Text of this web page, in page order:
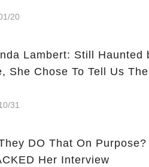
20
Lambert: Still
She Chose To Tell Us
31
That On Purpose? Miranda Lambert's Ex's Song Just
Her Interview